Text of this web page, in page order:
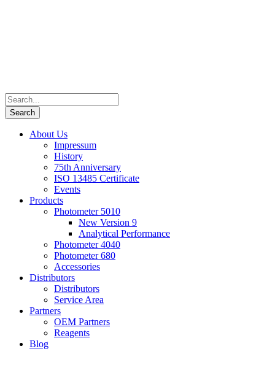
About Us
Impressum
History
75th Anniversary
ISO 13485 Certificate
Events
Products
Photometer 5010
New Version 9
Analytical Performance
Photometer 4040
Photometer 680
Accessories
Distributors
Distributors
Service Area
Partners
OEM Partners
Reagents
Blog